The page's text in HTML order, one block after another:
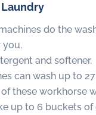
do the
you.
and softener.
can wash up to
these workhorse
up to 6 buckets of